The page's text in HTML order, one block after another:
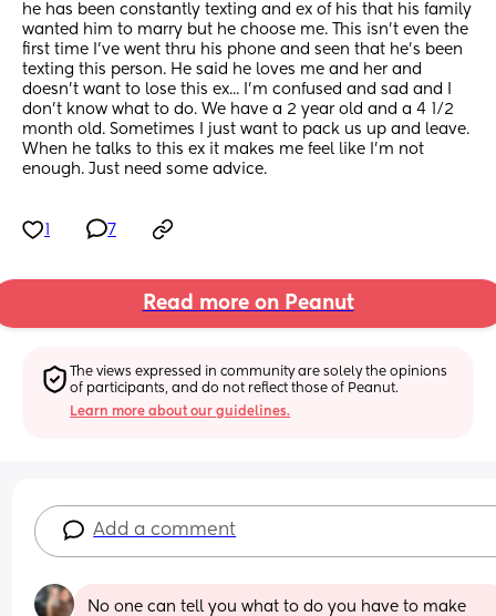
he has been constantly texting and ex of his that his family
wanted him to marry but he choose me. This isn't even the
first time I've went thru his phone and seen that he's been
texting this person. He said he loves me and her and
doesn't want to lose this ex... I'm confused and sad and I
don't know what to do. We have a 2 year old and a 4 1/2
month old. Sometimes I just want to pack us up and leave.
When he talks to this ex it makes me feel like I'm not
enough. Just need some advice.
7
Read more on Peanut
The views expressed in community are solely the opinions
of participants, and do not reflect those of Peanut.
Learn more about our guidelines.
Add a comment
No one can tell you what to do you have to make